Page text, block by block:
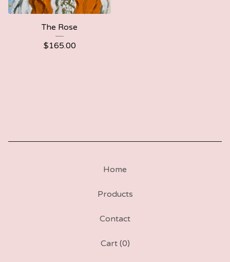
The Rose
$165.00
Home
Products
Contact
Cart (0)